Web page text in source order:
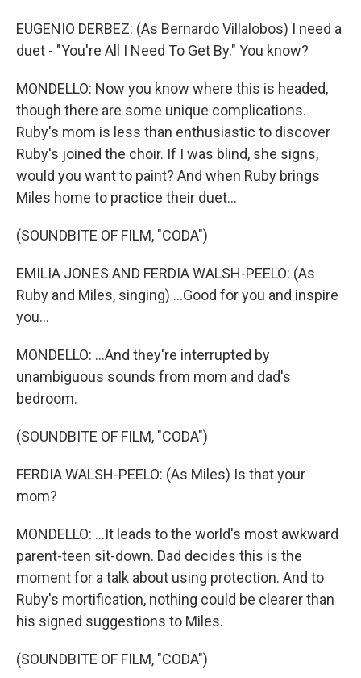
EUGENIO DERBEZ: (As Bernardo Villalobos) I need a
duet - "You're All I Need To Get By." You know?
MONDELLO: Now you know where this is headed,
though there are some unique complications.
Ruby's mom is less than enthusiastic to discover
Ruby's joined the choir. If I was blind, she signs,
would you want to paint? And when Ruby brings
Miles home to practice their duet...
(SOUNDBITE OF FILM, "CODA")
EMILIA JONES AND FERDIA WALSH-PEELO: (As
Ruby and Miles, singing) ...Good for you and inspire
you...
MONDELLO: ...And they're interrupted by
unambiguous sounds from mom and dad's
bedroom.
(SOUNDBITE OF FILM, "CODA")
FERDIA WALSH-PEELO: (As Miles) Is that your
mom?
MONDELLO: ...It leads to the world's most awkward
parent-teen sit-down. Dad decides this is the
moment for a talk about using protection. And to
Ruby's mortification, nothing could be clearer than
his signed suggestions to Miles.
(SOUNDBITE OF FILM, "CODA")